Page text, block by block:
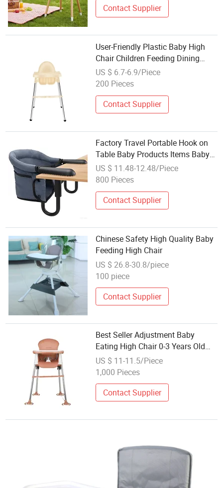
Contact Supplier
User-Friendly Plastic Baby High
Chair Children Feeding Dining
Adjustable
US $ 6.7-6.9/Piece
200 Pieces
Contact Supplier
Factory Travel Portable Hook on
Table Baby Products Items Baby
High Chair
US $ 11.48-12.48/Piece
800 Pieces
Contact Supplier
Chinese Safety High Quality Baby
Feeding High Chair
US $ 26.8-30.8/piece
100 piece
Contact Supplier
Best Seller Adjustment Baby
Eating High Chair 0-3 Years Old
Feeding Dining
US $ 11-11.5/Piece
1,000 Pieces
Contact Supplier